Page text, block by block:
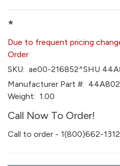
*
Due to frequent pricing
Order
SKU: ae00-216852^SHU
Manufacturer Part #:
Weight: 1.00
Call Now To Order!
Call to order - 1(800)662-1312